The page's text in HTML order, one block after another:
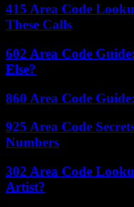
415 Area Code
These Calls
602 Area Code
Else?
860 Area Code
925 Area Code
Numbers
302 Area Code
Artist?